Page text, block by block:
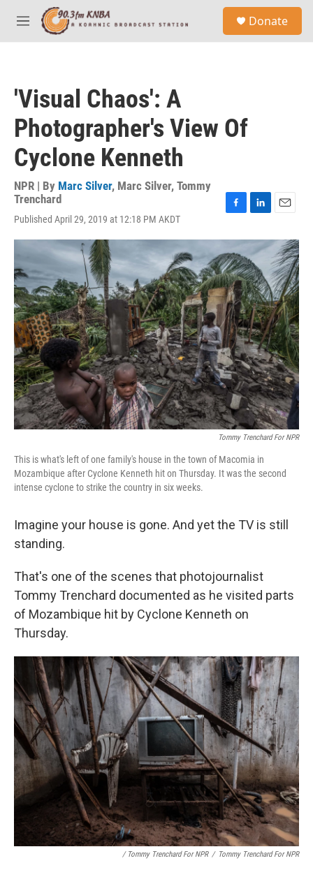
Skip to main content
M
e
Donate
'Visual Chaos': A
Photographer's View Of
Cyclone Kenneth
NPR | By Marc Silver, Marc Silver, Tommy
Trenchard
Published April 29, 2019 at 12:18 PM AKDT
c
e
b
o
o
k
n
k
e
d
I
n
a
i
l
Tommy Trenchard For NPR
This is what's left of one family's house in the town of Macomia in
Mozambique after Cyclone Kenneth hit on Thursday. It was the second
intense cyclone to strike the country in six weeks.
Imagine your house is gone. And yet the TV is still
standing.
That's one of the scenes that photojournalist
Tommy Trenchard documented as he visited parts
of Mozambique hit by Cyclone Kenneth on
Thursday.
/ Tommy Trenchard For NPR / Tommy Trenchard For NPR